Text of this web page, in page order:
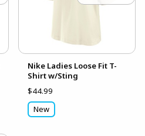
Nike Ladies Loose Fit T-
Shirt w/Sting
$44.99
New